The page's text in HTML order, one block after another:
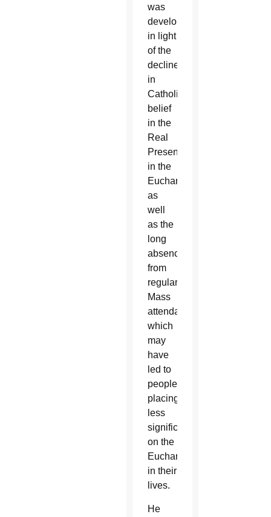
was
developed
in light
of the
decline
in
Catholics’
belief
in the
Real
Presence
in the
Eucharist
as
well
as the
long
absences
from
regular
Mass
attendance,
which
may
have
led to
people
placing
less
significance
on the
Eucharist
in their
lives.
He